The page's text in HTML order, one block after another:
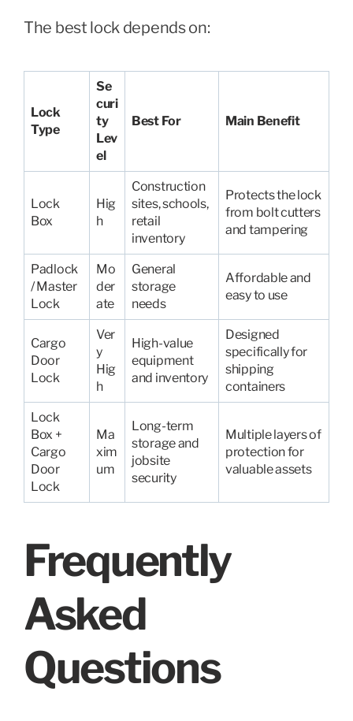
The best lock depends on:
Lock
Type
Se
curi
ty
Lev
el
Best For Main Benefit
Lock
Box
Hig
h
Construction
sites, schools,
retail
inventory
Protects the lock
from bolt cutters
and tampering
Padlock
/ Master
Lock
Mo
der
ate
General
storage
needs
Affordable and
easy to use
Cargo
Door
Lock
Ver
y
Hig
h
High-value
equipment
and inventory
Designed
specifically for
shipping
containers
Lock
Box +
Cargo
Door
Lock
Ma
xim
um
Long-term
storage and
jobsite
security
Multiple layers of
protection for
valuable assets
Frequently
Asked
Questions